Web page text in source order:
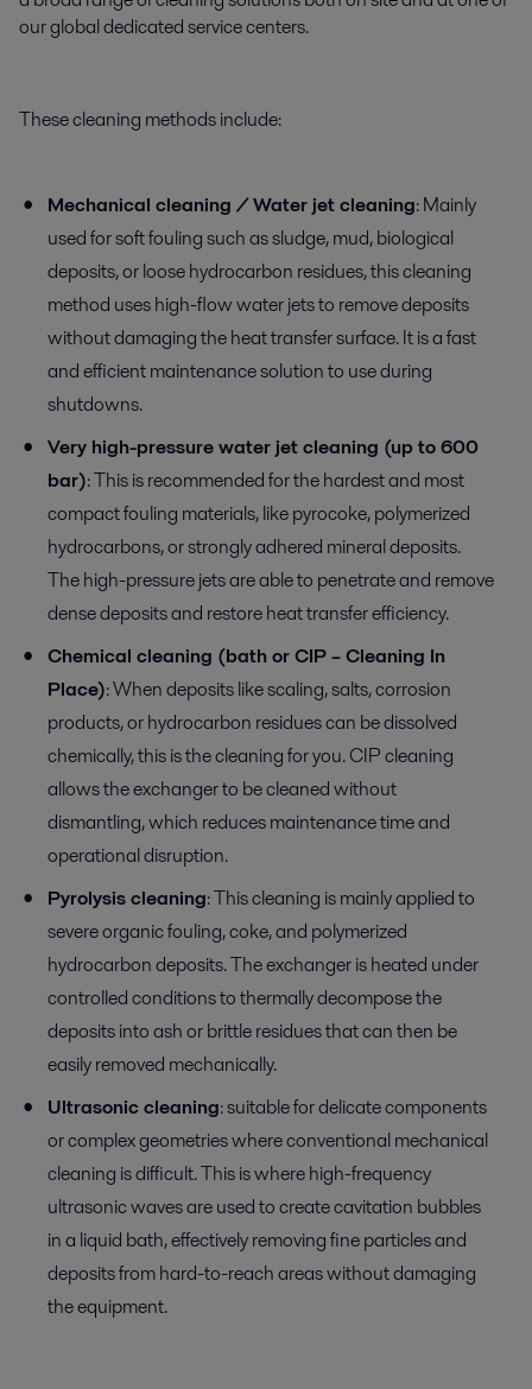
our global dedicated service centers.
These cleaning methods include:
Mechanical cleaning / Water jet cleaning: Mainly
used for soft fouling such as sludge, mud, biological
deposits, or loose hydrocarbon residues, this cleaning
method uses high-flow water jets to remove deposits
without damaging the heat transfer surface. It is a fast
and efficient maintenance solution to use during
shutdowns.
Very high-pressure water jet cleaning (up to 600
bar): This is recommended for the hardest and most
compact fouling materials, like pyrocoke, polymerized
hydrocarbons, or strongly adhered mineral deposits.
The high-pressure jets are able to penetrate and remove
dense deposits and restore heat transfer efficiency.
Chemical cleaning (bath or CIP – Cleaning In
Place): When deposits like scaling, salts, corrosion
products, or hydrocarbon residues can be dissolved
chemically, this is the cleaning for you. CIP cleaning
allows the exchanger to be cleaned without
dismantling, which reduces maintenance time and
operational disruption.
Pyrolysis cleaning: This cleaning is mainly applied to
severe organic fouling, coke, and polymerized
hydrocarbon deposits. The exchanger is heated under
controlled conditions to thermally decompose the
deposits into ash or brittle residues that can then be
easily removed mechanically.
Ultrasonic cleaning: suitable for delicate components
or complex geometries where conventional mechanical
cleaning is difficult. This is where high-frequency
ultrasonic waves are used to create cavitation bubbles
in a liquid bath, effectively removing fine particles and
deposits from hard-to-reach areas without damaging
the equipment.